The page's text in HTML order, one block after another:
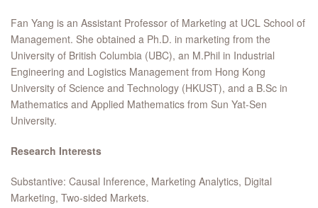
Fan Yang is an Assistant Professor of Marketing at UCL School of
Management. She obtained a Ph.D. in marketing from the
University of British Columbia (UBC), an M.Phil in Industrial
Engineering and Logistics Management from Hong Kong
University of Science and Technology (HKUST), and a B.Sc in
Mathematics and Applied Mathematics from Sun Yat-Sen
University.
Research Interests
Substantive: Causal Inference, Marketing Analytics, Digital
Marketing, Two-sided Markets.